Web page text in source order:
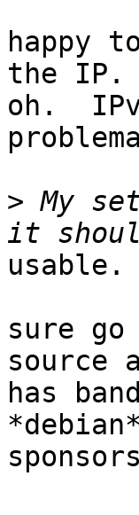
happy
the IP.
oh.
> My
usable.
sure
source
has
*debian*